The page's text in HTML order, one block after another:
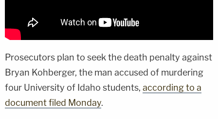
Prosecutors plan to seek the death penalty against
Bryan Kohberger, the man accused of murdering
four University of Idaho students, according to a
document filed Monday.